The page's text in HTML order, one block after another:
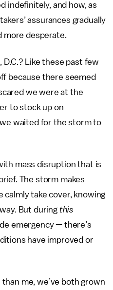
indefinitely, and how, as
assurances gradually
more desperate.
Like these past few
because there seemed
we were at the
to stock up on
we waited for the storm to
mass disruption that is
The storm makes
calmly take cover, knowing
But during this
emergency — there’s
have improved or
me, we’ve both grown